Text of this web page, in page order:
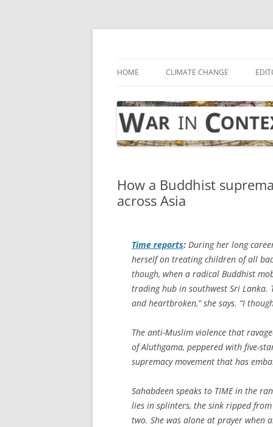
Skip
HOME CLIMATE CHANGE
How a Buddhist
across Asia
Time reports: During her long
herself on treating children of all
though, when a radical Buddhist
trading hub in southwest Sri Lanka.
and heartbroken,” she says. “I
The anti-Muslim violence that
of Aluthgama, peppered with five-
supremacy movement that has
Sahabdeen speaks to TIME in the
lies in splinters, the sink ripped
two. She was alone at prayer when